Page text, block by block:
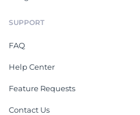
SUPPORT
FAQ
Help Center
Feature Requests
Contact Us